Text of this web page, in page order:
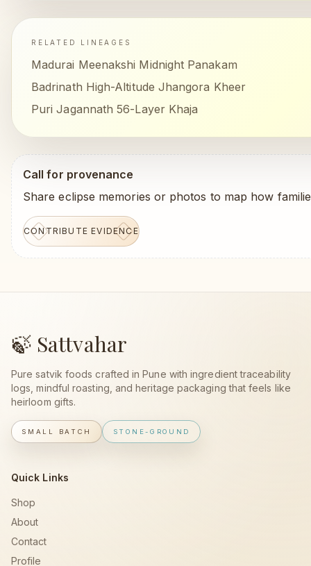
RELATED LINEAGES
Madurai Meenakshi Midnight Panakam
Badrinath High-Altitude Jhangora Kheer
Puri Jagannath 56-Layer Khaja
Call for provenance
Share eclipse memories or photos to map how
CONTRIBUTE EVIDENCE
🍃 Sattvahar
Pure satvik foods crafted in Pune with ingredient traceability
logs, mindful roasting, and heritage packaging that feels like
heirloom gifts.
SMALL BATCH STONE-GROUND
Quick Links
Shop
About
Contact
Profile